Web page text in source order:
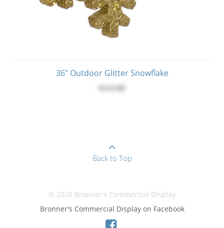
36" Outdoor Glitter Snowflake
Back to Top
© 2026 Bronner's Commercial Display
Bronner's Commercial Display on Facebook